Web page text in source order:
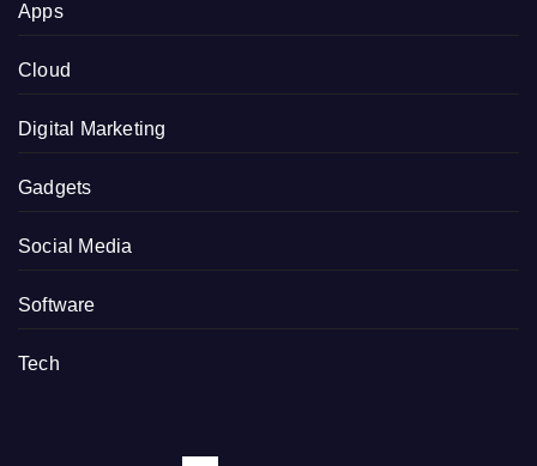
Apps
Cloud
Digital Marketing
Gadgets
Social Media
Software
Tech